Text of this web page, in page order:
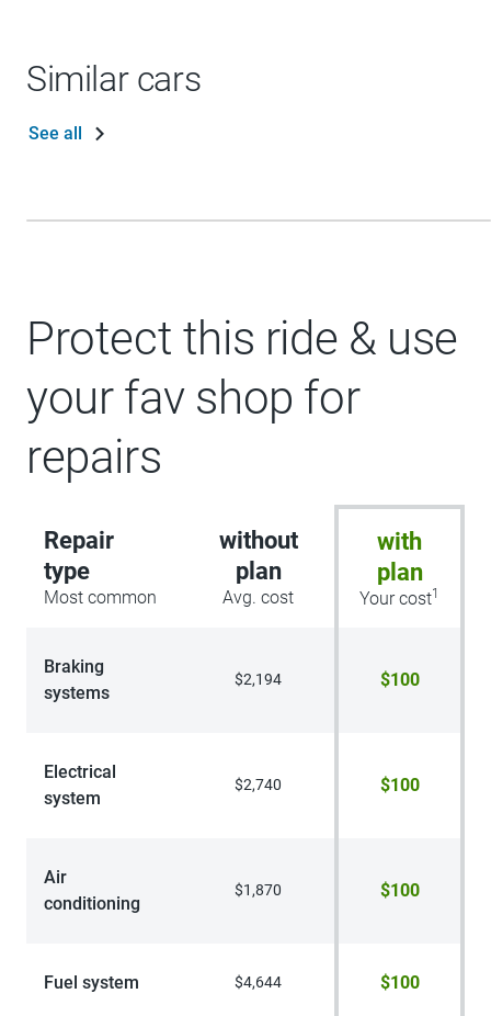
Similar cars
See all
Protect this ride & use
your fav shop for
repairs
Repair
type
Most common
without
plan
Avg. cost
with
plan
Your cost1
Braking
systems
$2,194 $100
Electrical
system
$2,740 $100
Air
conditioning
$1,870 $100
Fuel system $4,644 $100